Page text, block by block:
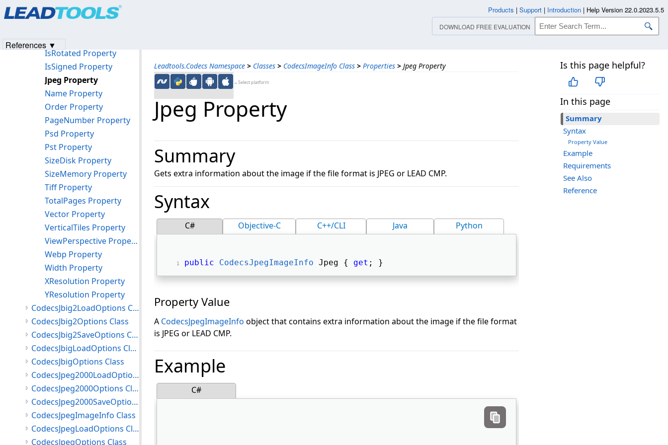
Leadtools.Codecs Namespace > Classes > CodecsImageInfo Class > Properties > Jpeg Property
←Select platform
Is this page helpful?
In this page
Summary
Syntax
Property Value
Example
Requirements
See Also
Reference
Jpeg Property
Summary
Gets extra information about the image if the file format is JPEG or LEAD CMP.
Syntax
C# Objective-C C++/CLI Java Python
public CodecsJpegImageInfo Jpeg { get ; }
Property Value
A CodecsJpegImageInfo object that contains extra information about the image if the file format
is JPEG or LEAD CMP.
Example
C#
IsRotated Property
IsSigned Property
Jpeg Property
Name Property
Order Property
PageNumber Property
Psd Property
Pst Property
SizeDisk Property
SizeMemory Property
Tiff Property
TotalPages Property
Vector Property
VerticalTiles Property
ViewPerspective Property
Webp Property
Width Property
XResolution Property
YResolution Property
CodecsJbig2LoadOptions Class
CodecsJbig2Options Class
CodecsJbig2SaveOptions Class
CodecsJbigLoadOptions Class
CodecsJbigOptions Class
CodecsJpeg2000LoadOptions Class
CodecsJpeg2000Options Class
CodecsJpeg2000SaveOptions Class
CodecsJpegImageInfo Class
CodecsJpegLoadOptions Class
CodecsJpegOptions Class
Products | Support | Introduction | Help Version 22.0.2023.5.5
DOWNLOAD FREE EVALUATION
References ▼
Products|Support| Contact Us
© 1991-2023Apryse Sofware Corp.